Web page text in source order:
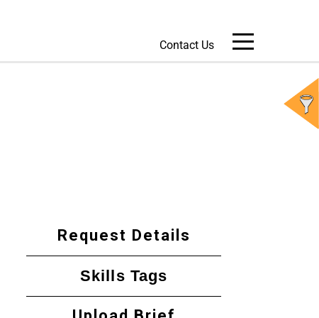
Contact Us
Request Details
Skills Tags